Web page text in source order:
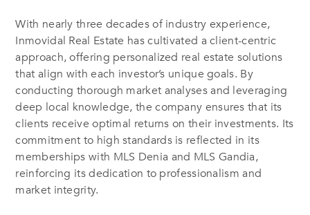
With nearly three decades of industry experience,
Inmovidal Real Estate has cultivated a client-centric
approach, offering personalized real estate solutions
that align with each investor’s unique goals. By
conducting thorough market analyses and leveraging
deep local knowledge, the company ensures that its
clients receive optimal returns on their investments. Its
commitment to high standards is reflected in its
memberships with MLS Denia and MLS Gandia,
reinforcing its dedication to professionalism and
market integrity.